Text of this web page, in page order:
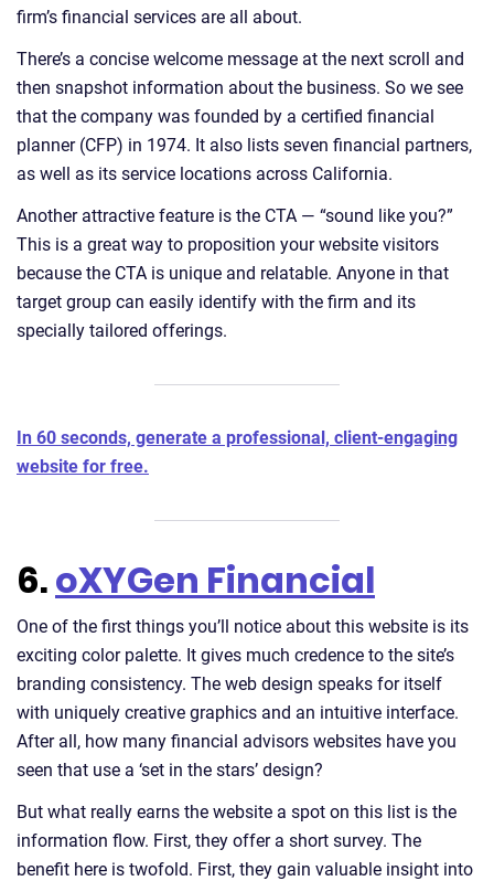
firm’s financial services are all about.
There’s a concise welcome message at the next scroll and
then snapshot information about the business. So we see
that the company was founded by a certified financial
planner (CFP) in 1974. It also lists seven financial partners,
as well as its service locations across California.
Another attractive feature is the CTA — “sound like you?”
This is a great way to proposition your website visitors
because the CTA is unique and relatable. Anyone in that
target group can easily identify with the firm and its
specially tailored offerings.
In 60 seconds, generate a professional, client-engaging
website for free.
6.oXYGen Financial
One of the first things you’ll notice about this website is its
exciting color palette. It gives much credence to the site’s
branding consistency. The web design speaks for itself
with uniquely creative graphics and an intuitive interface.
After all, how many financial advisors websites have you
seen that use a ‘set in the stars’ design?
But what really earns the website a spot on this list is the
information flow. First, they offer a short survey. The
benefit here is twofold. First, they gain valuable insight into